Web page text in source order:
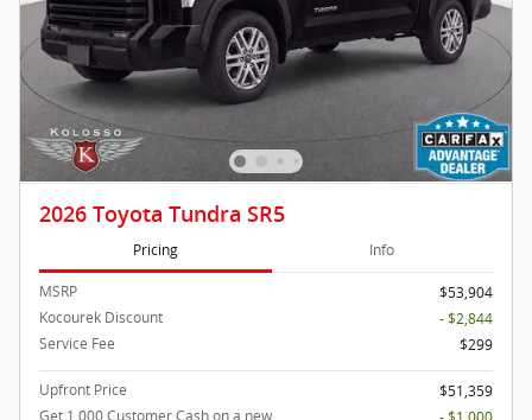
2026 Toyota Tundra SR5
Pricing Info
MSRP
$53,904
Kocourek Discount
- $2,844
Service Fee
$299
Upfront Price
$51,359
Get 1,000 Customer Cash on a new